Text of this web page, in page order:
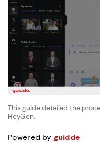
This guide detailed the
HeyGen.
Powered by guidde